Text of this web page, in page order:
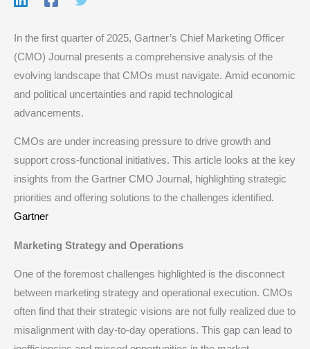
In the first quarter of 2025, Gartner’s Chief Marketing Officer
(CMO) Journal presents a comprehensive analysis of the
evolving landscape that CMOs must navigate. Amid economic
and political uncertainties and rapid technological
advancements.
CMOs are under increasing pressure to drive growth and
support cross-functional initiatives. This article looks at the key
insights from the Gartner CMO Journal, highlighting strategic
priorities and offering solutions to the challenges identified.​
Gartner
Marketing Strategy and Operations
One of the foremost challenges highlighted is the disconnect
between marketing strategy and operational execution. CMOs
often find that their strategic visions are not fully realized due to
misalignment with day-to-day operations. This gap can lead to